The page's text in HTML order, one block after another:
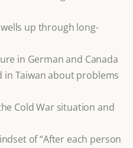
up through long-
in German and Canada
in Taiwan about problems
Cold War situation and
of “After each person